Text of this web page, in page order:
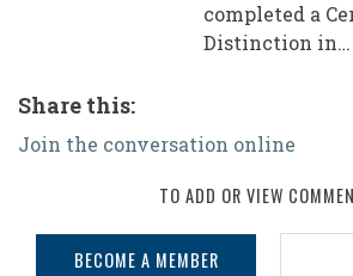
completed a
Distinction in…
Share this:
Join the conversation online
TO ADD OR VIEW
BECOME A MEMBER